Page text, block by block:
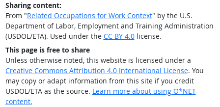
Sharing content:
From "Related Occupations for Work Context" by the U.S.
Department of Labor, Employment and Training Administration
(USDOL/ETA). Used under the CC BY 4.0license.
This page is free to share
Unless otherwise noted, this website is licensed under a
Creative Commons Attribution 4.0 International License. You
may copy or adapt information from this site if you credit
USDOL/ETA as the source. Learn more about using O*NET
content.